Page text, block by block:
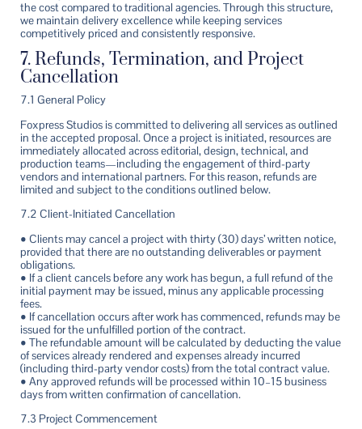
the cost compared to traditional agencies. Through this structure,
we maintain delivery excellence while keeping services
competitively priced and consistently responsive.
7. Refunds, Termination, and Project
Cancellation
7.1 General Policy
Foxpress Studios is committed to delivering all services as outlined
in the accepted proposal. Once a project is initiated, resources are
immediately allocated across editorial, design, technical, and
production teams—including the engagement of third-party
vendors and international partners. For this reason, refunds are
limited and subject to the conditions outlined below.
7.2 Client-Initiated Cancellation
• Clients may cancel a project with thirty (30) days’ written notice,
provided that there are no outstanding deliverables or payment
obligations.
• If a client cancels before any work has begun, a full refund of the
initial payment may be issued, minus any applicable processing
fees.
• If cancellation occurs after work has commenced, refunds may be
issued for the unfulfilled portion of the contract.
• The refundable amount will be calculated by deducting the value
of services already rendered and expenses already incurred
(including third-party vendor costs) from the total contract value.
• Any approved refunds will be processed within 10–15 business
days from written confirmation of cancellation.
7.3 Project Commencement